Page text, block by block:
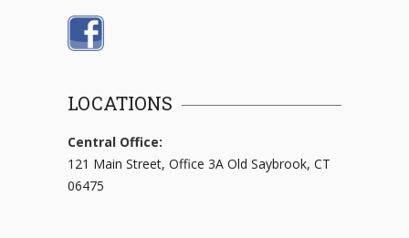
LOCATIONS
Central Office:
121 Main Street, Office 3A Old Saybrook, CT
06475